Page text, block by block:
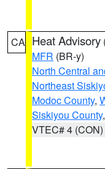
CA Heat Advisory
MFR (BR-y)
North Central
Northeast
Modoc County,
Siskiyou County
VTEC# 4 (CON)